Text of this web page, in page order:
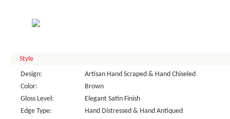
Style
Design:
Artisan Hand Scraped & Hand Chiseled
Color:
Brown
Gloss Level:
Elegant Satin Finish
Edge Type:
Hand Distressed & Hand Antiqued